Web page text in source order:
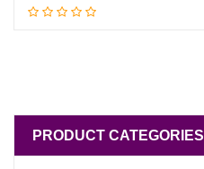
PRODUCT CATEGORIES